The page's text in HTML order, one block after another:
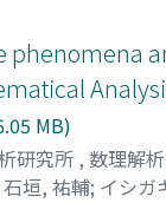
to the
to the
idea behind the
phenomena
MB)
研究所 , 数理解
石垣, 祐輔; イシガ